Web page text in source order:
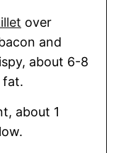
over
and
about 6-8
fat.
about 1